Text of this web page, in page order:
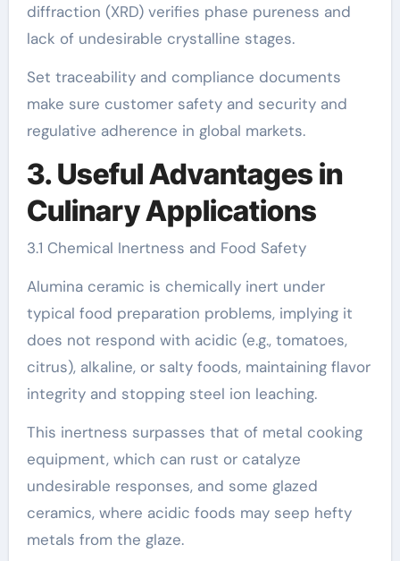
diffraction (XRD) verifies phase pureness and
lack of undesirable crystalline stages.
Set traceability and compliance documents
make sure customer safety and security and
regulative adherence in global markets.
3. Useful Advantages in
Culinary Applications
3.1 Chemical Inertness and Food Safety
Alumina ceramic is chemically inert under
typical food preparation problems, implying it
does not respond with acidic (e.g., tomatoes,
citrus), alkaline, or salty foods, maintaining flavor
integrity and stopping steel ion leaching.
This inertness surpasses that of metal cooking
equipment, which can rust or catalyze
undesirable responses, and some glazed
ceramics, where acidic foods may seep hefty
metals from the glaze.